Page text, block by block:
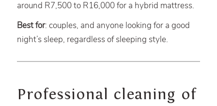
around R7,500 to R16,000 for a hybrid mattress.
Best for: couples, and anyone looking for a good
night’s sleep, regardless of sleeping style.
Professional cleaning of